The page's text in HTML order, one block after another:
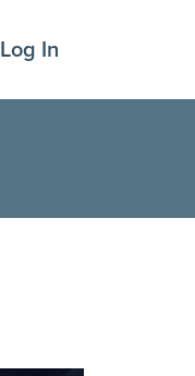
Log In